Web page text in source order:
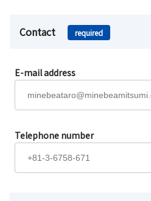
Contact required
E-mail address
Telephone number